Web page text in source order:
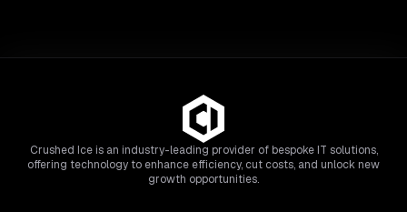
Crushed Ice is an industry-leading provider of bespoke IT solutions,
offering technology to enhance efficiency, cut costs, and unlock new
growth opportunities.